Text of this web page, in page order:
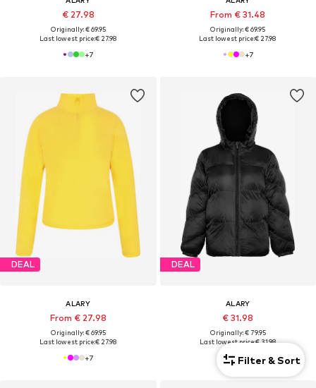
€ 27.98
Originally: € 69.95
Last lowest price:€ 27.98
+7
From € 31.48
Originally: € 69.95
Last lowest price:€ 27.98
+7
DEAL
ALARY
From € 27.98
Originally: € 69.95
Last lowest price:€ 27.98
+7
DEAL
ALARY
€ 31.98
Originally: € 79.95
Last lowest price:€ 31.98
Filter & Sort